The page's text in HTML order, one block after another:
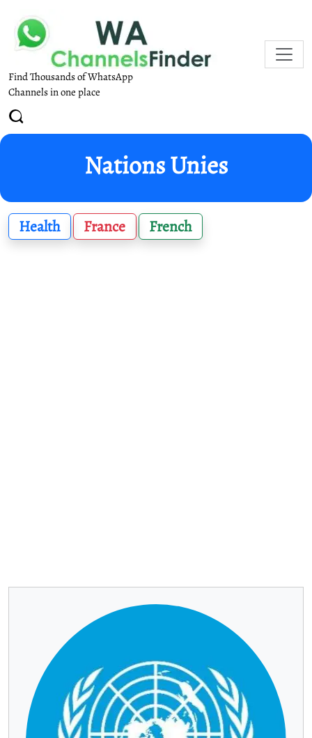
Find Thousands of WhatsApp
Channels in one place
Nations Unies
Health France French